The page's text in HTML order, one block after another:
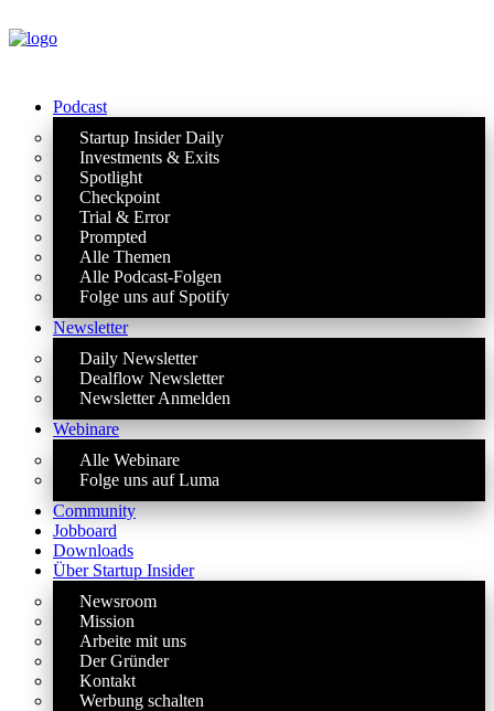
Podcast
Startup Insider Daily
Investments & Exits
Spotlight
Checkpoint
Trial & Error
Prompted
Alle Themen
Alle Podcast-Folgen
Folge uns auf Spotify
Newsletter
Daily Newsletter
Dealflow Newsletter
Newsletter Anmelden
Webinare
Alle Webinare
Folge uns auf Luma
Community
Jobboard
Downloads
Über Startup Insider
Newsroom
Mission
Arbeite mit uns
Der Gründer
Kontakt
Werbung schalten